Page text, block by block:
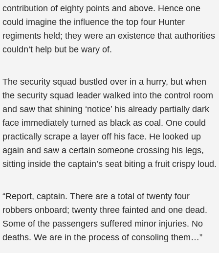
contribution of eighty points and above. Hence one
could imagine the influence the top four Hunter
regiments held; they were an existence that authorities
couldn’t help but be wary of.
The security squad bustled over in a hurry, but when
the security squad leader walked into the control room
and saw that shining ‘notice’ his already partially dark
face immediately turned as black as coal. One could
practically scrape a layer off his face. He looked up
again and saw a certain someone crossing his legs,
sitting inside the captain’s seat biting a fruit crispy loud.
“Report, captain. There are a total of twenty four
robbers onboard; twenty three fainted and one dead.
Some of the passengers suffered minor injuries. No
deaths. We are in the process of consoling them…”